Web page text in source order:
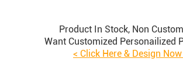
Product In Stock, Non
Want Customized Personailized
< Click Here & Design Now